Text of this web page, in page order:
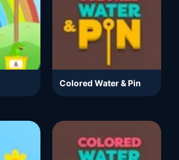
Colored Water & Pin